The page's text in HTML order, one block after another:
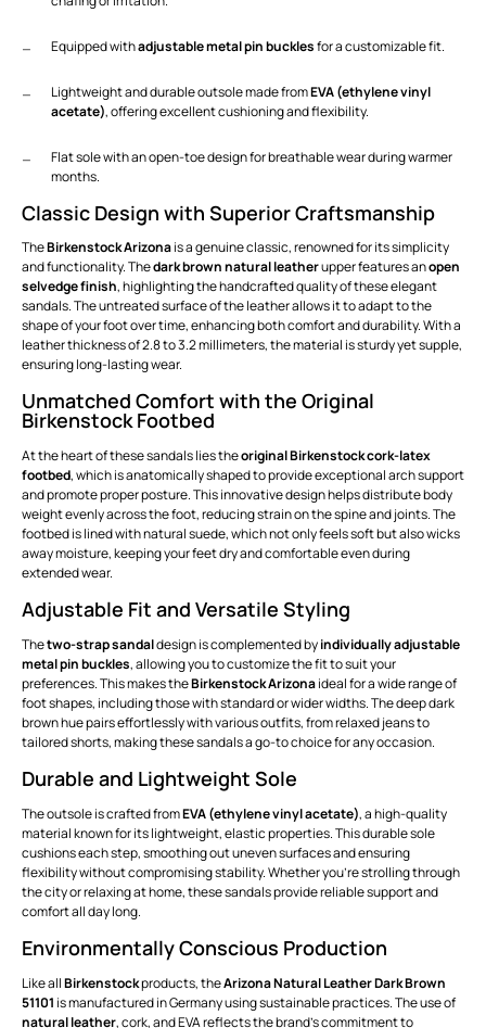
Equipped withadjustable metal pin bucklesfor a customizable fit.
Lightweight and durable outsole made fromEVA (ethylene vinyl
acetate), offering excellent cushioning and flexibility.
Flat sole with an open-toe design for breathable wear during warmer
months.
Classic Design with Superior Craftsmanship
TheBirkenstock Arizonais a genuine classic, renowned for its simplicity
and functionality. Thedark brown natural leatherupper features anopen
selvedge finish, highlighting the handcrafted quality of these elegant
sandals. The untreated surface of the leather allows it to adapt to the
shape of your foot over time, enhancing both comfort and durability. With a
leather thickness of 2.8 to 3.2 millimeters, the material is sturdy yet supple,
ensuring long-lasting wear.
Unmatched Comfort with the Original
Birkenstock Footbed
At the heart of these sandals lies theoriginal Birkenstock cork-latex
footbed, which is anatomically shaped to provide exceptional arch support
and promote proper posture. This innovative design helps distribute body
weight evenly across the foot, reducing strain on the spine and joints. The
footbed is lined with natural suede, which not only feels soft but also wicks
away moisture, keeping your feet dry and comfortable even during
extended wear.
Adjustable Fit and Versatile Styling
Thetwo-strap sandaldesign is complemented byindividually adjustable
metal pin buckles, allowing you to customize the fit to suit your
preferences. This makes theBirkenstock Arizonaideal for a wide range of
foot shapes, including those with standard or wider widths. The deep dark
brown hue pairs effortlessly with various outfits, from relaxed jeans to
tailored shorts, making these sandals a go-to choice for any occasion.
Durable and Lightweight Sole
The outsole is crafted fromEVA (ethylene vinyl acetate), a high-quality
material known for its lightweight, elastic properties. This durable sole
cushions each step, smoothing out uneven surfaces and ensuring
flexibility without compromising stability. Whether you're strolling through
the city or relaxing at home, these sandals provide reliable support and
comfort all day long.
Environmentally Conscious Production
Like allBirkenstockproducts, theArizona Natural Leather Dark Brown
51101 is manufactured in Germany using sustainable practices. The use of
natural leather, cork, and EVA reflects the brand's commitment to